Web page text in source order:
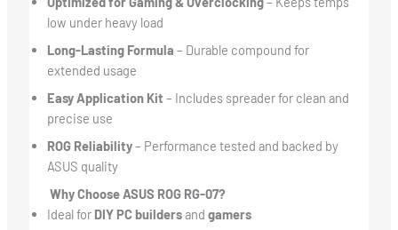
low under heavy load
Long-Lasting Formula – Durable compound for
extended usage
Easy Application Kit – Includes spreader for clean and
precise use
ROG Reliability– Performance tested and backed by
ASUS quality
Why Choose ASUS ROG RG-07?
Ideal for DIY PC buildersand gamers